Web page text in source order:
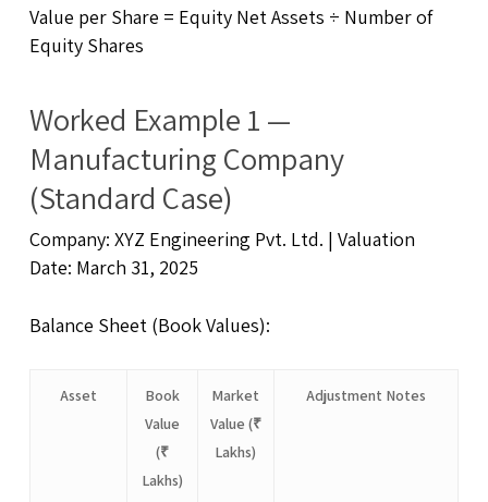
Value per Share = Equity Net Assets ÷ Number of
Equity Shares
Worked Example 1 —
Manufacturing Company
(Standard Case)
Company: XYZ Engineering Pvt. Ltd. | Valuation
Date: March 31, 2025
Balance Sheet (Book Values):
Asset
Book
Value
(₹
Lakhs)
Market
Value (₹
Lakhs)
Adjustment Notes